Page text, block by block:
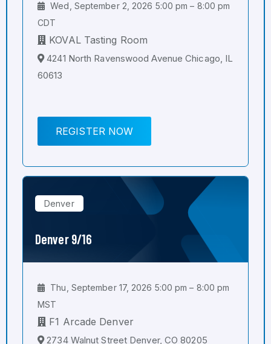
Wed, September 2, 2026 5:00 pm – 8:00 pm
CDT
KOVAL Tasting Room
4241 North Ravenswood Avenue Chicago, IL
60613
REGISTER NOW
Denver
Denver 9/16
Thu, September 17, 2026 5:00 pm – 8:00 pm
MST
F1 Arcade Denver
2734 Walnut Street Denver, CO 80205